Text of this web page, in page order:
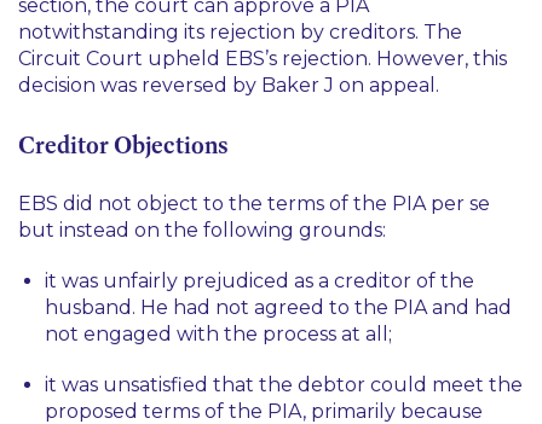
section, the court can approve a PIA
notwithstanding its rejection by creditors. The
Circuit Court upheld EBS’s rejection. However, this
decision was reversed by Baker J on appeal.
Creditor Objections
EBS did not object to the terms of the PIA per se
but instead on the following grounds:
it was unfairly prejudiced as a creditor of the
husband. He had not agreed to the PIA and had
not engaged with the process at all;
it was unsatisfied that the debtor could meet the
proposed terms of the PIA, primarily because